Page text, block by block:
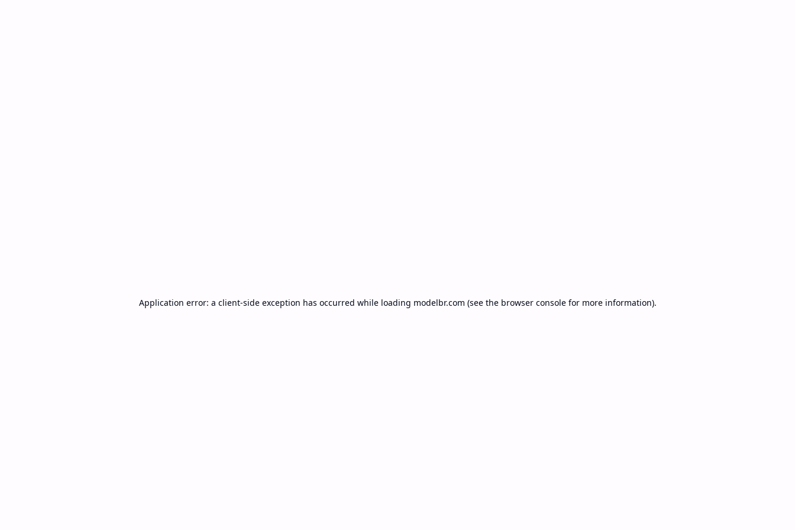
Application error: a client-side exception has occurred while loading modelbr.com (see the browser consolefor more information).